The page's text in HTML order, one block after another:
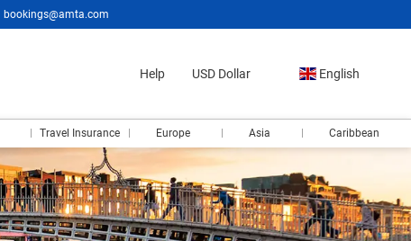
bookings@amta.com
Help USD Dollar English
Travel Insurance Europe Asia Caribbean